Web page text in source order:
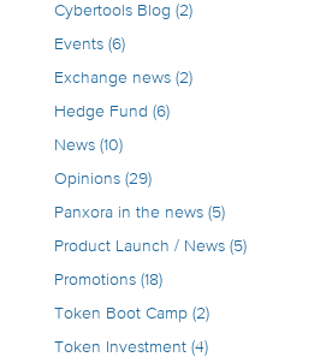
Cybertools Blog (2)
Events(6)
Exchange news(2)
Hedge Fund (6)
News(10)
Opinions(29)
Panxora in the news(5)
Product Launch / News(5)
Promotions(18)
Token Boot Camp(2)
Token Investment(4)